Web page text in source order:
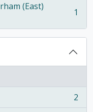
(East)
1
2